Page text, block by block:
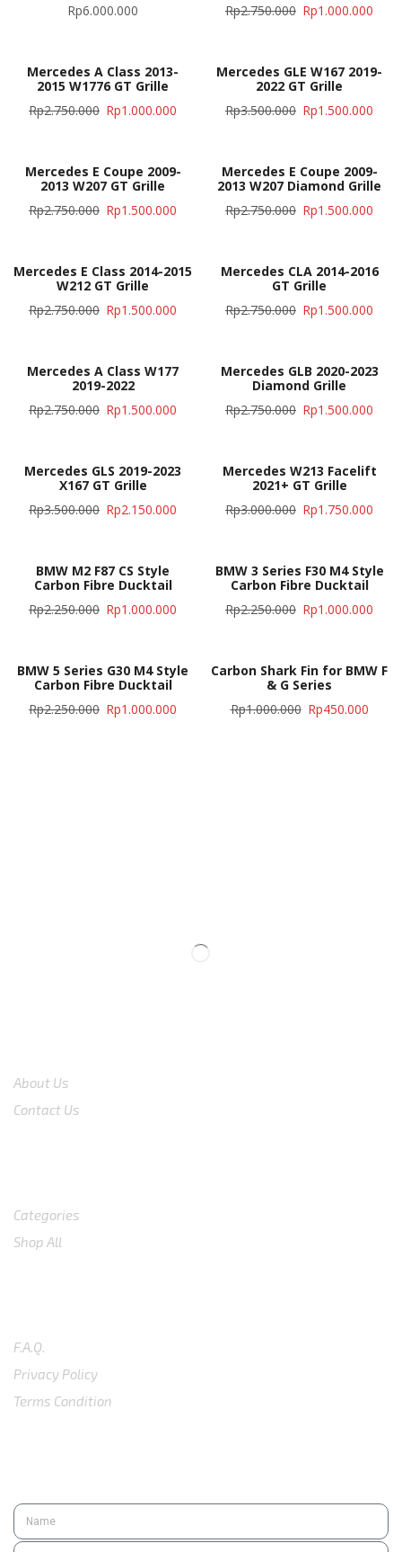
Rp6.000.000
Rp2.750.000 Rp1.000.000
Mercedes A Class 2013-
2015 W1776 GT Grille
Rp2.750.000 Rp1.000.000
Mercedes GLE W167 2019-
2022 GT Grille
Rp3.500.000 Rp1.500.000
Mercedes E Coupe 2009-
2013 W207 GT Grille
Rp2.750.000 Rp1.500.000
Mercedes E Coupe 2009-
2013 W207 Diamond Grille
Rp2.750.000 Rp1.500.000
Mercedes E Class 2014-2015
W212 GT Grille
Rp2.750.000 Rp1.500.000
Mercedes CLA 2014-2016
GT Grille
Rp2.750.000 Rp1.500.000
Mercedes A Class W177
2019-2022
Rp2.750.000 Rp1.500.000
Mercedes GLB 2020-2023
Diamond Grille
Rp2.750.000 Rp1.500.000
Mercedes GLS 2019-2023
X167 GT Grille
Rp3.500.000 Rp2.150.000
Mercedes W213 Facelift
2021+ GT Grille
Rp3.000.000 Rp1.750.000
BMW M2 F87 CS Style
Carbon Fibre Ducktail
Rp2.250.000 Rp1.000.000
BMW 3 Series F30 M4 Style
Carbon Fibre Ducktail
Rp2.250.000 Rp1.000.000
BMW 5 Series G30 M4 Style
Carbon Fibre Ducktail
Rp2.250.000 Rp1.000.000
Carbon Shark Fin for BMW F
& G Series
Rp1.000.000 Rp450.000
About Us
Contact Us
Categories
Shop All
F.A.Q.
Privacy Policy
Terms Condition